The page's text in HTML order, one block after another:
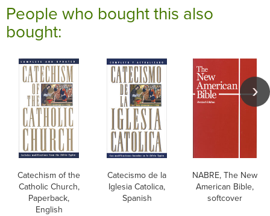
People who bought this also
bought:
Catechism of the
Catholic Church,
Paperback,
English
Catecismo de la
Iglesia Catolica,
Spanish
NABRE, The New
American Bible,
softcover